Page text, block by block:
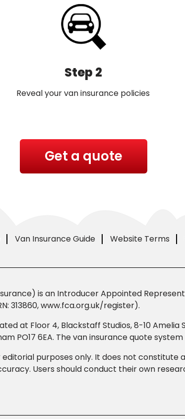
Step 2
Reveal your van insurance policies
Get a quote
Van Insurance Guide Website Terms
is an Introducer Appointed
313860, www.fca.org.uk/register).
at Floor 4, Blackstaff Studios, 8-10
PO17 6EA. The van insurance quote
purposes only. It does not
Users should conduct their own